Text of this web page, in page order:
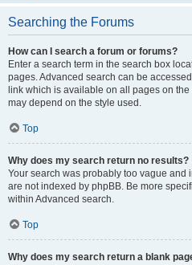
Searching the Forums
How can I search a forum or forums?
Enter a search term in the search box
pages. Advanced search can be
link which is available on all pages on
may depend on the style used.
Top
Why does my search return no results?
Your search was probably too vague and
are not indexed by phpBB. Be more
within Advanced search.
Top
Why does my search return a blank